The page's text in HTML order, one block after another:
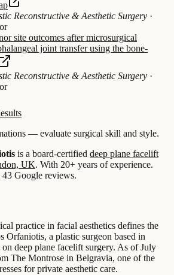
Reconstructive & Aesthetic Surgery ·
site outcomes after microsurgical
joint transfer using the bone-
Reconstructive & Aesthetic Surgery ·
— evaluate surgical skill and style.
is a board-certified deep plane facelift
UK. With 20+ years of experience.
43 Google reviews.
practice in facial aesthetics defines the
Orfaniotis, a plastic surgeon based in
deep plane facelift surgery. As of July
The Montrose in Belgravia, one of the
for private aesthetic care.